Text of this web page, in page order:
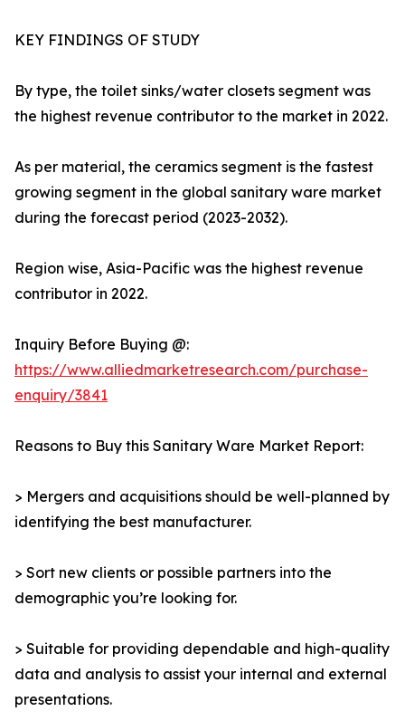
KEY FINDINGS OF STUDY
By type, the toilet sinks/water closets segment was
the highest revenue contributor to the market in 2022.
As per material, the ceramics segment is the fastest
growing segment in the global sanitary ware market
during the forecast period (2023-2032).
Region wise, Asia-Pacific was the highest revenue
contributor in 2022.
Inquiry Before Buying @:
https://www.alliedmarketresearch.com/purchase-
enquiry/3841
Reasons to Buy this Sanitary Ware Market Report:
> Mergers and acquisitions should be well-planned by
identifying the best manufacturer.
> Sort new clients or possible partners into the
demographic you’re looking for.
> Suitable for providing dependable and high-quality
data and analysis to assist your internal and external
presentations.